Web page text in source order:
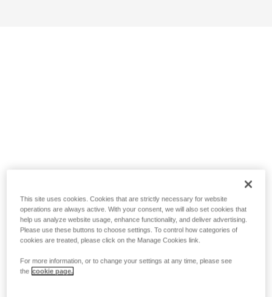
This site uses cookies. Cookies that are strictly necessary for website
operations are always active. With your consent, we will also set cookies that
help us analyze website usage, enhance functionality, and deliver advertising.
Please use these buttons to choose settings. To control how categories of
cookies are treated, please click on the Manage Cookies link.
For more information, or to change your settings at any time, please see
the cookie page.